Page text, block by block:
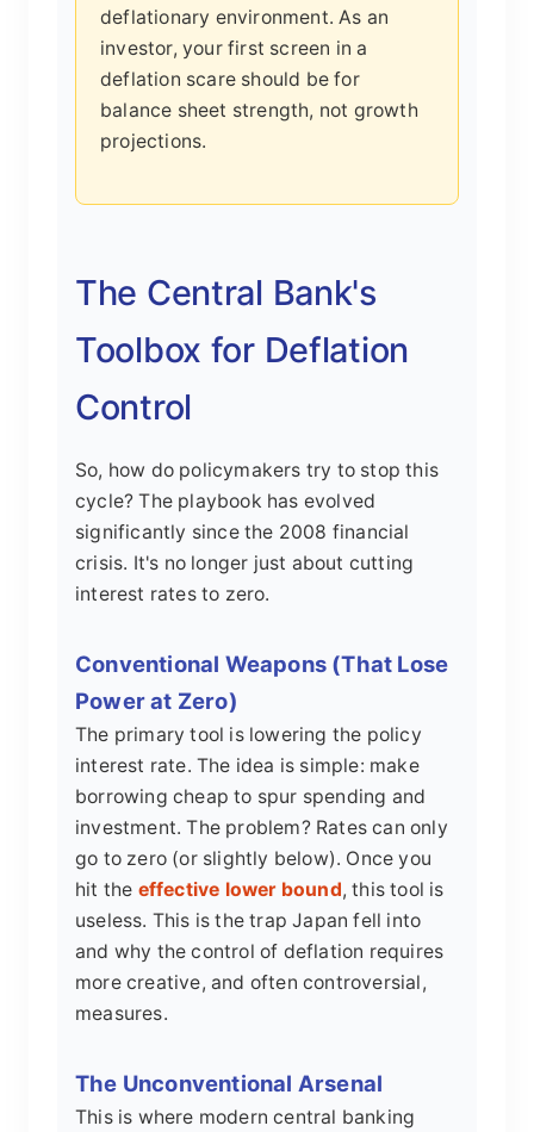
deflationary environment. As an
investor, your first screen in a
deflation scare should be for
balance sheet strength, not growth
projections.
The Central Bank's
Toolbox for Deflation
Control
So, how do policymakers try to stop this
cycle? The playbook has evolved
significantly since the 2008 financial
crisis. It's no longer just about cutting
interest rates to zero.
Conventional Weapons (That Lose
Power at Zero)
The primary tool is lowering the policy
interest rate. The idea is simple: make
borrowing cheap to spur spending and
investment. The problem? Rates can only
go to zero (or slightly below). Once you
hit the effective lower bound, this tool is
useless. This is the trap Japan fell into
and why the control of deflation requires
more creative, and often controversial,
measures.
The Unconventional Arsenal
This is where modern central banking